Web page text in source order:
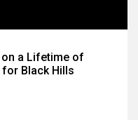
on a Lifetime of
Black Hills